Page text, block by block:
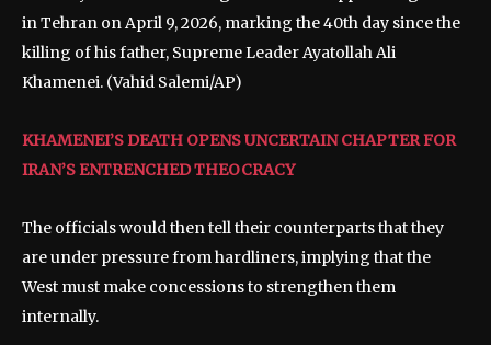
in Tehran on April 9, 2026, marking the 40th day since the
killing of his father, Supreme Leader Ayatollah Ali
Khamenei. (Vahid Salemi/AP)
KHAMENEI’S DEATH OPENS UNCERTAIN CHAPTER FOR
IRAN’S ENTRENCHED THEOCRACY
The officials would then tell their counterparts that they
are under pressure from hardliners, implying that the
West must make concessions to strengthen them
internally.